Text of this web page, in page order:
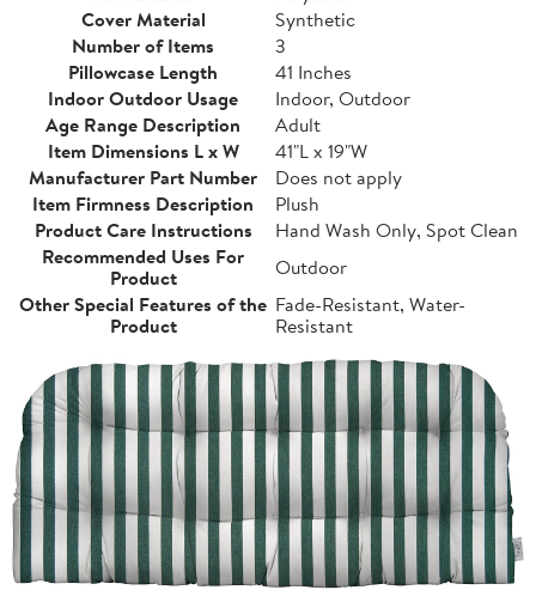
Cover Material
Synthetic
Number of Items
3
Pillowcase Length
41 Inches
Indoor Outdoor Usage
Indoor, Outdoor
Age Range Description
Adult
Item Dimensions L x W
41"L x 19"W
Manufacturer Part Number
Does not apply
Item Firmness Description
Plush
Product Care Instructions
Hand Wash Only, Spot Clean
Recommended Uses For
Product
Outdoor
Other Special Features of the
Product
Fade-Resistant, Water-
Resistant